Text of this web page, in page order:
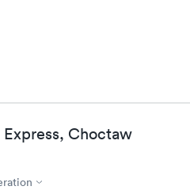
Express, Choctaw